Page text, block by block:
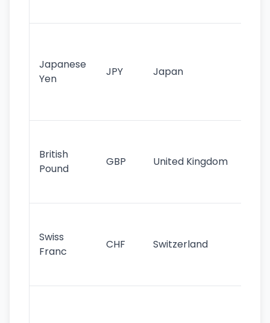
Japanese
Yen
JPY Japan
British
Pound
GBP United Kingdom
Swiss
Franc
CHF Switzerland